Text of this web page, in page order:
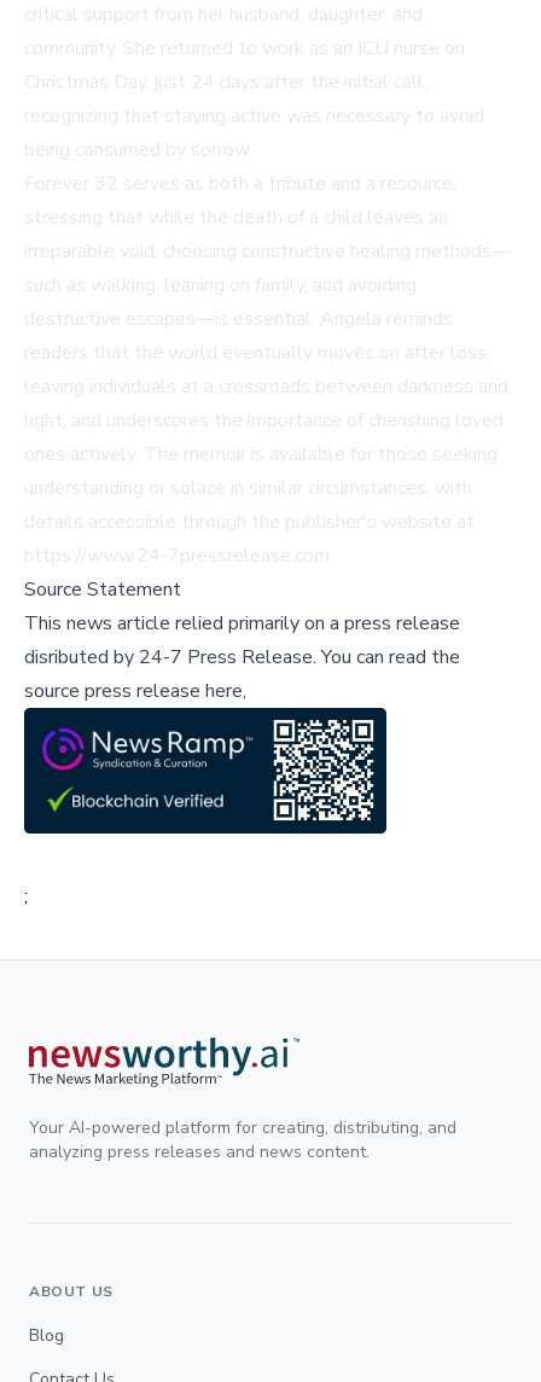
critical support from her husband, daughter, and
community. She returned to work as an ICU nurse on
Christmas Day, just 24 days after the initial call,
recognizing that staying active was necessary to avoid
being consumed by sorrow.
Forever 32 serves as both a tribute and a resource,
stressing that while the death of a child leaves an
irreparable void, choosing constructive healing methods—
such as walking, leaning on family, and avoiding
destructive escapes—is essential. Angela reminds
readers that the world eventually moves on after loss,
leaving individuals at a crossroads between darkness and
light, and underscores the importance of cherishing loved
ones actively. The memoir is available for those seeking
understanding or solace in similar circumstances, with
details accessible through the publisher's website at
https://www.24-7pressrelease.com.
Source Statement
This news article relied primarily on a press release
disributed by 24-7 Press Release.You can read the
source press release here,
;
Your AI-powered platform for creating, distributing, and
analyzing press releases and news content.
ABOUT US
Blog